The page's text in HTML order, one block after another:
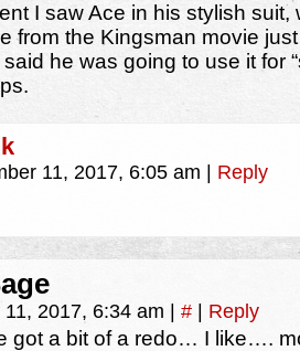
I saw Ace in his stylish
from the Kingsman movie
he was going to use it for
11, 2017, 6:05 am Reply
2017, 6:34 am # Reply
got a bit of a redo… I like….